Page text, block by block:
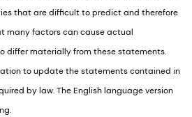
that are difficult to predict and therefore
many factors can cause actual
differ materially from these statements.
to update the statements contained in
by law. The English language version